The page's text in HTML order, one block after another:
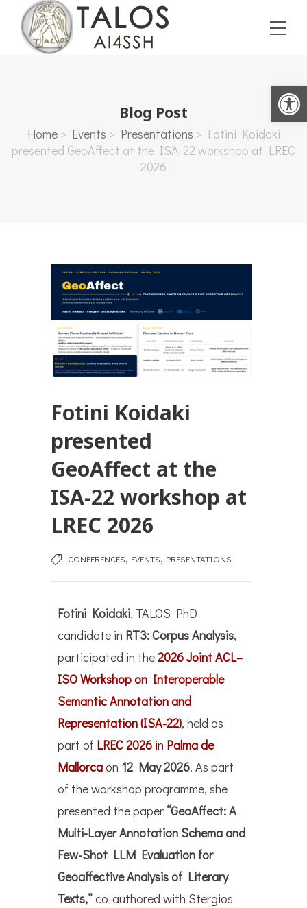
Open toolbar
Blog Post
Home> Events > Presentations > Fotini Koidaki
presented GeoAffect at the ISA-22 workshop at LREC
2026
Fotini Koidaki
presented
GeoAffect at the
ISA-22 workshop at
LREC 2026
CONFERENCES, EVENTS, PRESENTATIONS
Fotini Koidaki, TALOS PhD
candidate in RT3: Corpus Analysis,
participated in the2026 Joint ACL–
ISO Workshop on Interoperable
Semantic Annotation and
Representation (ISA-22), held as
part of LREC 2026 in Palma de
Mallorcaon 12 May 2026. As part
of the workshop programme, she
presented the paper “GeoAffect: A
Multi-Layer Annotation Schema and
Few-Shot LLM Evaluation for
Geoaffective Analysis of Literary
Texts,”co-authored with Stergios